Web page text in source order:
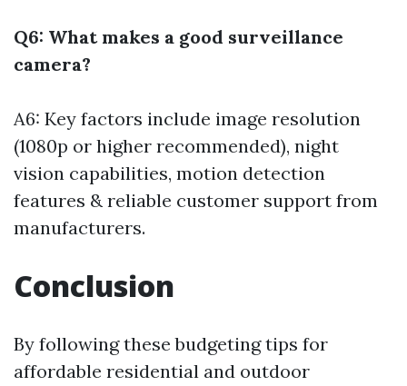
Q6: What makes a good surveillance
camera?
A6: Key factors include image resolution
(1080p or higher recommended), night
vision capabilities, motion detection
features & reliable customer support from
manufacturers.
Conclusion
By following these budgeting tips for
affordable residential and outdoor